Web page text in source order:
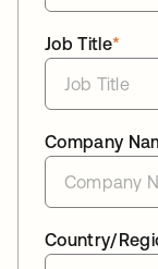
*
Job Title
Company
Country/